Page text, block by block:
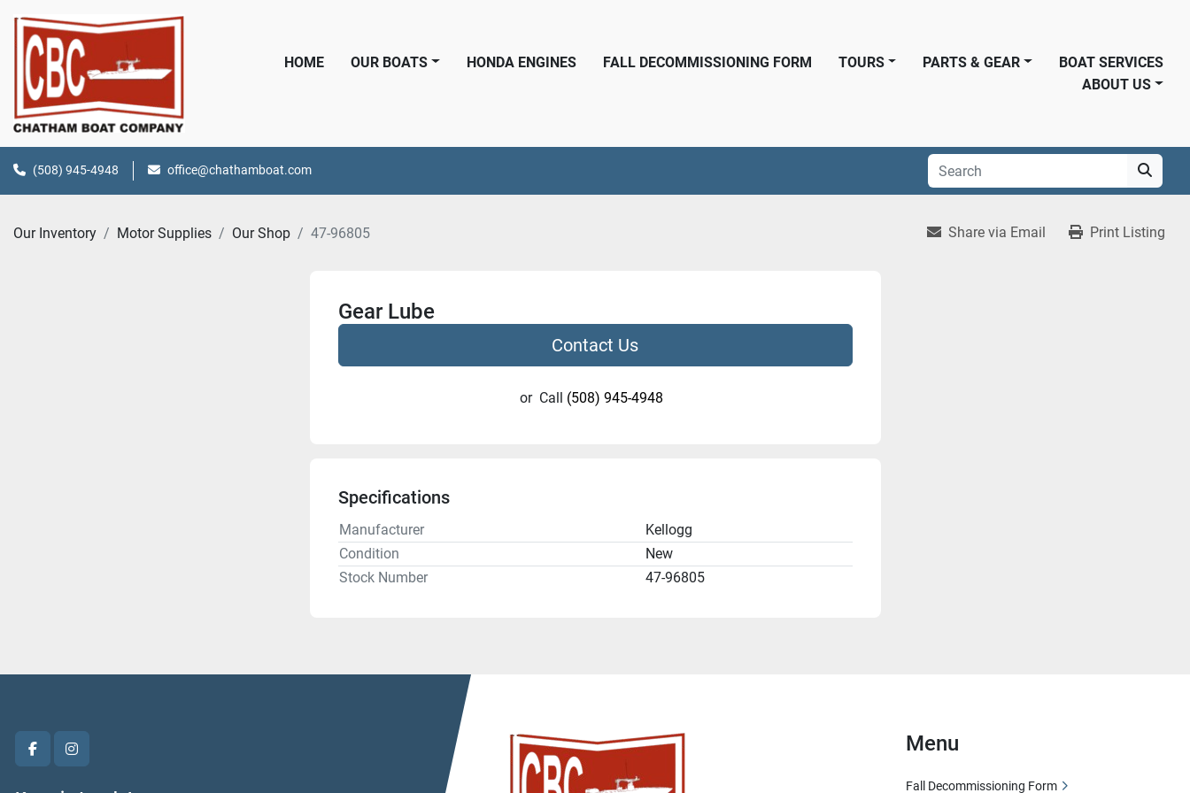
HOME OUR BOATS HONDA ENGINES FALL DECOMMISSIONING FORM PARTS & GEAR
TOURS
BOAT SERVICES
ABOUT US
(508) 945-4948 office@chathamboat.com
Our Inventory Motor Supplies Our Shop 47-96805 Share via Email Print Listing
Gear Lube
Contact Us
or Call (508) 945-4948
Specifications
Manufacturer
Kellogg
Condition
New
Stock Number
47-96805
facebookinstagram
Menu
Fall Decommissioning Form